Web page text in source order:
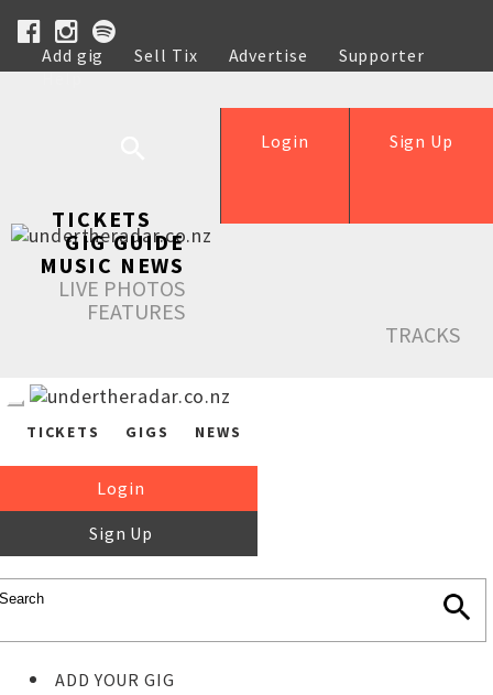
Add gig Sell Tix Advertise
Supporter
Help
Sign Up
Login
TICKETS
GIG GUIDE
MUSIC NEWS
LIVE PHOTOS
FEATURES
TRACKS
TICKETS GIGS NEWS
Login
Sign Up
ADD YOUR GIG